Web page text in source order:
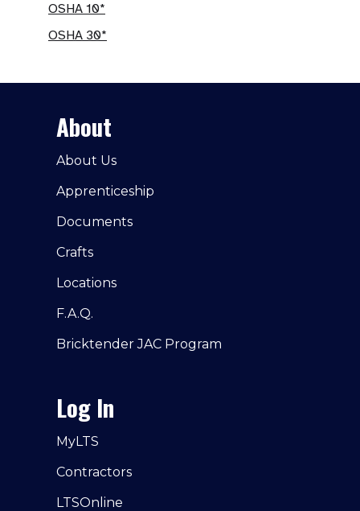
OSHA 10*
OSHA 30*
About
About Us
Apprenticeship
Documents
Crafts
Locations
F.A.Q.
Bricktender JAC Program
Log In
MyLTS
Contractors
LTSOnline